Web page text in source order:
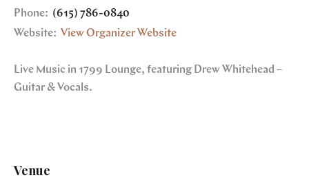
Phone: (615) 786-0840
Website: View Organizer Website
Live Music in 1799 Lounge, featuring Drew Whitehead –
Guitar & Vocals.
Venue